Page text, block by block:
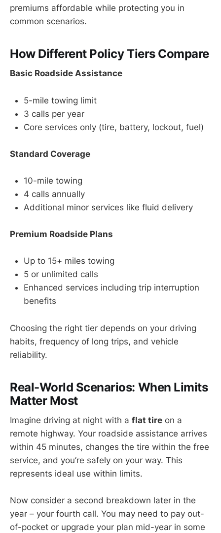
premiums affordable while protecting you in
common scenarios.
How Different Policy Tiers Compare
Basic Roadside Assistance
5-mile towing limit
3 calls per year
Core services only (tire, battery, lockout, fuel)
Standard Coverage
10-mile towing
4 calls annually
Additional minor services like fluid delivery
Premium Roadside Plans
Up to 15+ miles towing
5 or unlimited calls
Enhanced services including trip interruption
benefits
Choosing the right tier depends on your driving
habits, frequency of long trips, and vehicle
reliability.
Real-World Scenarios: When Limits
Matter Most
Imagine driving at night with a flat tire on a
remote highway. Your roadside assistance arrives
within 45 minutes, changes the tire within the free
service, and you’re safely on your way. This
represents ideal use within limits.
Now consider a second breakdown later in the
year – your fourth call. You may need to pay out-
of-pocket or upgrade your plan mid-year in some